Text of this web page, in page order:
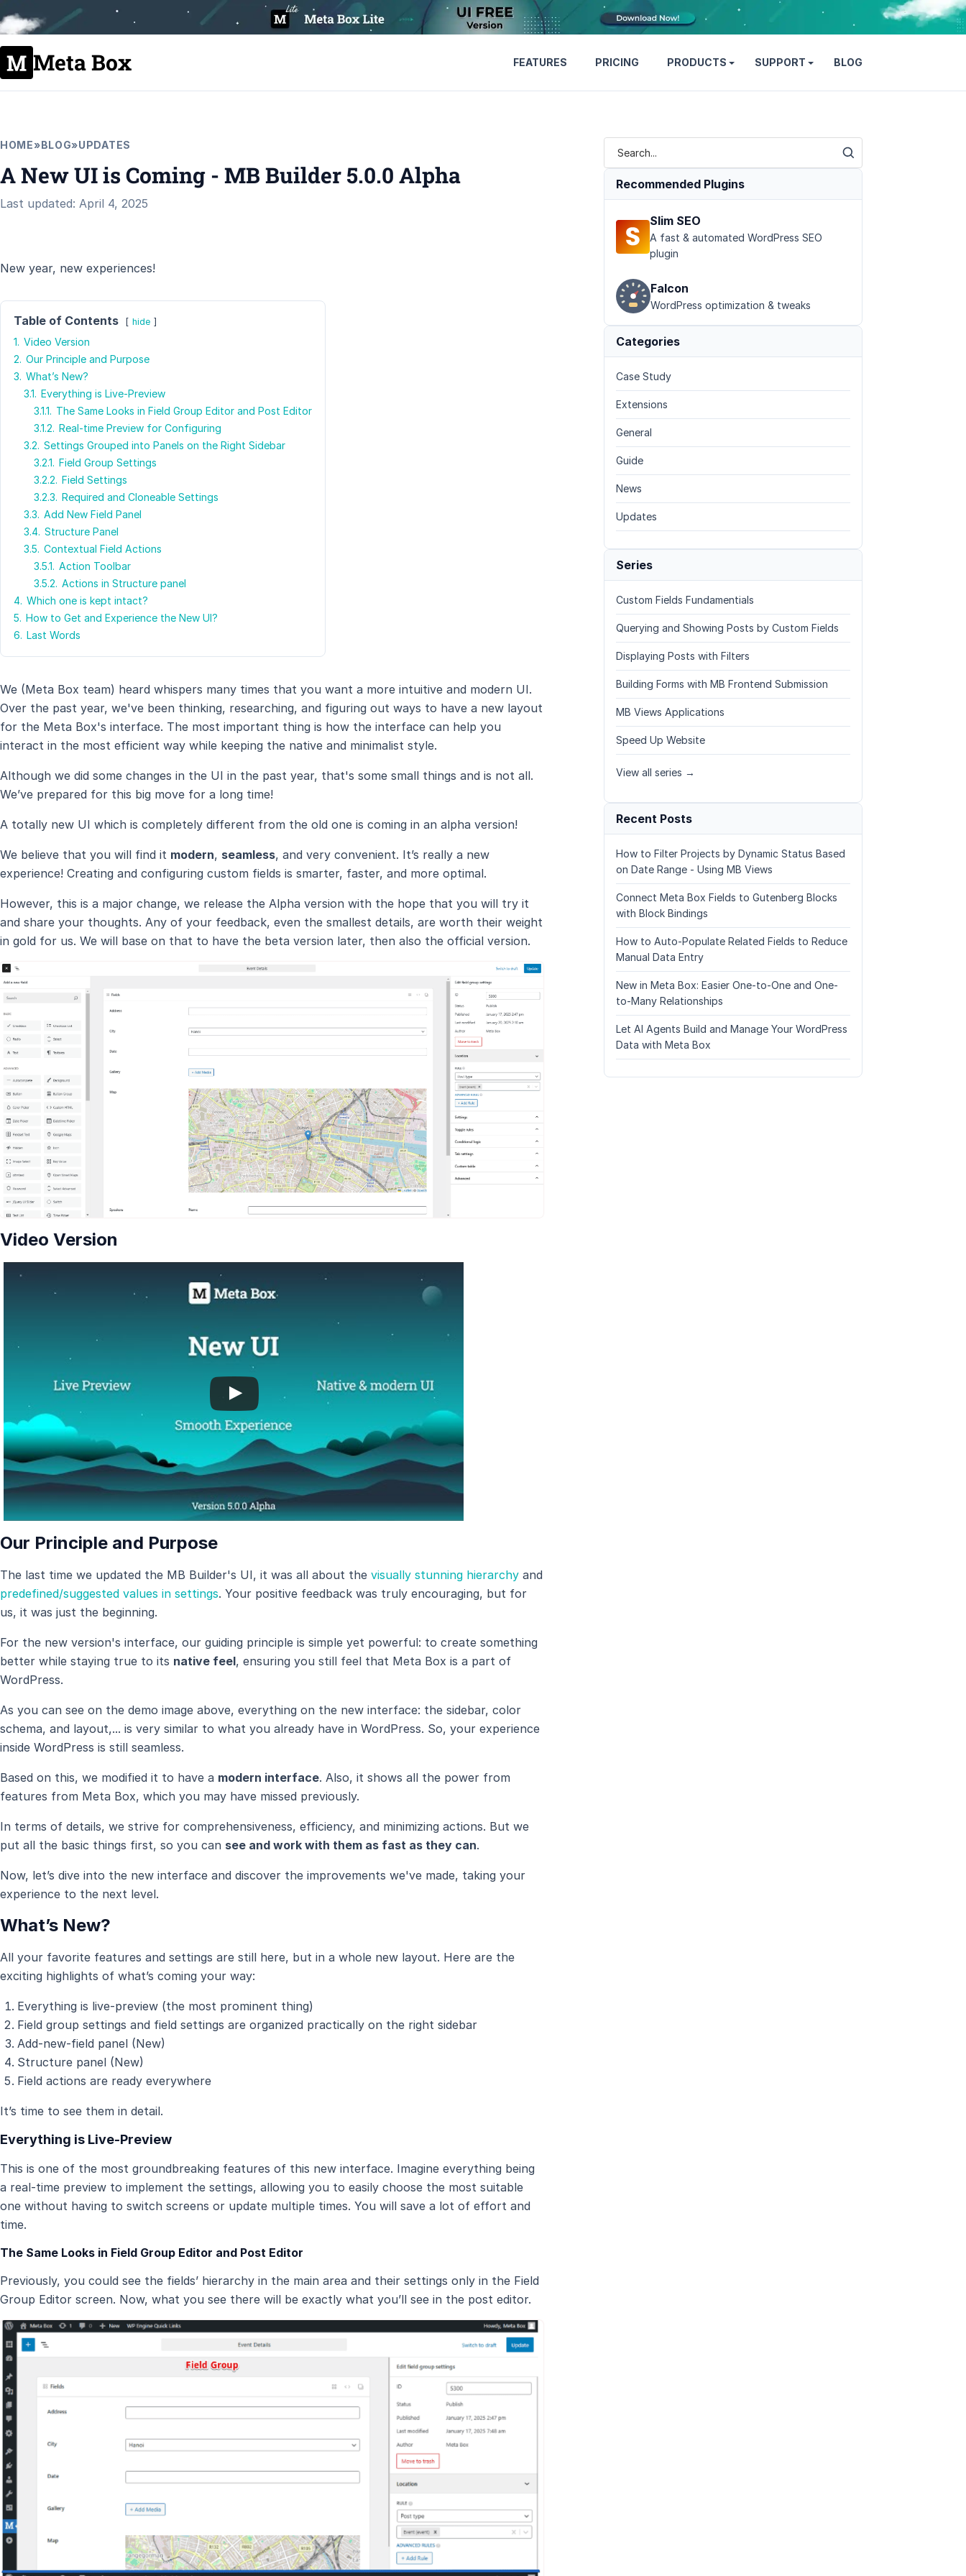
Meta Box FEATURES PRICING PRODUCTS SUPPORT BLOG
HOME»BLOG»UPDATES
A New UI is Coming - MB Builder 5.0.0 Alpha
Last updated: April 4, 2025
New year, new experiences!
Table of Contents hide
1. Video Version
2. Our Principle and Purpose
3. What’s New?
3.1. Everything is Live-Preview
3.1.1. The Same Looks in Field Group Editor and Post Editor
3.1.2. Real-time Preview for Configuring
3.2. Settings Grouped into Panels on the Right Sidebar
3.2.1. Field Group Settings
3.2.2. Field Settings
3.2.3. Required and Cloneable Settings
3.3. Add New Field Panel
3.4. Structure Panel
3.5. Contextual Field Actions
3.5.1. Action Toolbar
3.5.2. Actions in Structure panel
4. Which one is kept intact?
5. How to Get and Experience the New UI?
6. Last Words
We (Meta Box team) heard whispers many times that you want a more intuitive and modern UI.
Over the past year, we've been thinking, researching, and figuring out ways to have a new layout
for the Meta Box's interface. The most important thing is how the interface can help you
interact in the most efficient way while keeping the native and minimalist style.
Although we did some changes in the UI in the past year, that's some small things and is not all.
We’ve prepared for this big move for a long time!
A totally new UI which is completely different from the old one is coming in an alpha version!
We believe that you will find it modern, seamless, and very convenient. It’s really a new
experience! Creating and configuring custom fields is smarter, faster, and more optimal.
However, this is a major change, we release the Alpha version with the hope that you will try it
and share your thoughts. Any of your feedback, even the smallest details, are worth their weight
in gold for us. We will base on that to have the beta version later, then also the official version.
Video Version
Our Principle and Purpose
The last time we updated the MB Builder's UI, it was all about the visually stunning hierarchy and
predefined/suggested values in settings. Your positive feedback was truly encouraging, but for
us, it was just the beginning.
For the new version's interface, our guiding principle is simple yet powerful: to create something
better while staying true to its native feel, ensuring you still feel that Meta Box is a part of
WordPress.
As you can see on the demo image above, everything on the new interface: the sidebar, color
schema, and layout,... is very similar to what you already have in WordPress. So, your experience
inside WordPress is still seamless.
Based on this, we modified it to have a modern interface. Also, it shows all the power from
features from Meta Box, which you may have missed previously.
In terms of details, we strive for comprehensiveness, efficiency, and minimizing actions. But we
put all the basic things first, so you can see and work with them as fast as they can.
Now, let’s dive into the new interface and discover the improvements we've made, taking your
experience to the next level.
What’s New?
All your favorite features and settings are still here, but in a whole new layout. Here are the
exciting highlights of what’s coming your way:
Everything is live-preview (the most prominent thing)
Field group settings and field settings are organized practically on the right sidebar
Add-new-field panel (New)
Structure panel (New)
Field actions are ready everywhere
It’s time to see them in detail.
Everything is Live-Preview
This is one of the most groundbreaking features of this new interface. Imagine everything being
a real-time preview to implement the settings, allowing you to easily choose the most suitable
one without having to switch screens or update multiple times. You will save a lot of effort and
time.
The Same Looks in Field Group Editor and Post Editor
Previously, you could see the fields’ hierarchy in the main area and their settings only in the Field
Group Editor screen. Now, what you see there will be exactly what you’ll see in the post editor.
Recommended Plugins
Slim SEO
A fast & automated WordPress SEO
plugin
Falcon
WordPress optimization & tweaks
Categories
Case Study
Extensions
General
Guide
News
Updates
Series
Custom Fields Fundamentials
Querying and Showing Posts by Custom Fields
Displaying Posts with Filters
Building Forms with MB Frontend Submission
MB Views Applications
Speed Up Website
View all series →
Recent Posts
How to Filter Projects by Dynamic Status Based
on Date Range - Using MB Views
Connect Meta Box Fields to Gutenberg Blocks
with Block Bindings
How to Auto-Populate Related Fields to Reduce
Manual Data Entry
New in Meta Box: Easier One-to-One and One-
to-Many Relationships
Let AI Agents Build and Manage Your WordPress
Data with Meta Box